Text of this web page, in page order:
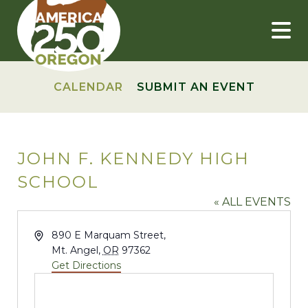
content
CALENDAR SUBMIT AN EVENT
JOHN F. KENNEDY HIGH
SCHOOL
« ALL EVENTS
Address890 E Marquam Street,
Mt. Angel, OR 97362
Get Directions